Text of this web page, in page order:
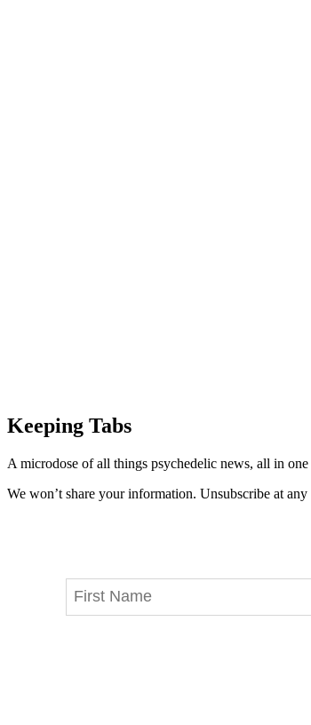
Keeping Tabs
A microdose of all things psychedelic news, all in
We won’t share your information. Unsubscribe at any